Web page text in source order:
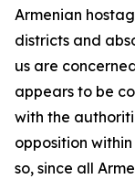
Armenian
districts and
us are
appears to be
with the
opposition
so, since all